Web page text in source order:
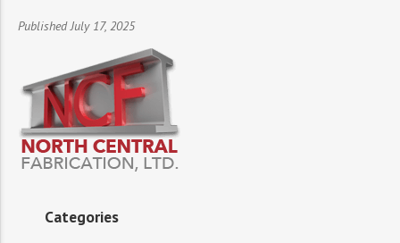
Published July 17, 2025
Categories